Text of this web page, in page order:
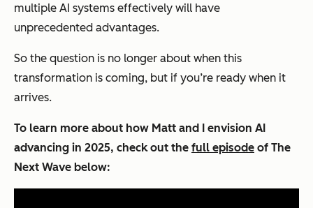
multiple AI systems effectively will have
unprecedented advantages.
So the question is no longer about when this
transformation is coming, but if you’re ready when it
arrives.
To learn more about how Matt and I envision AI
advancing in 2025, check out the full episode of The
Next Wave below: